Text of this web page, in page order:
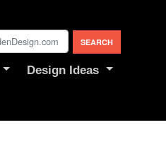
Design Ideas